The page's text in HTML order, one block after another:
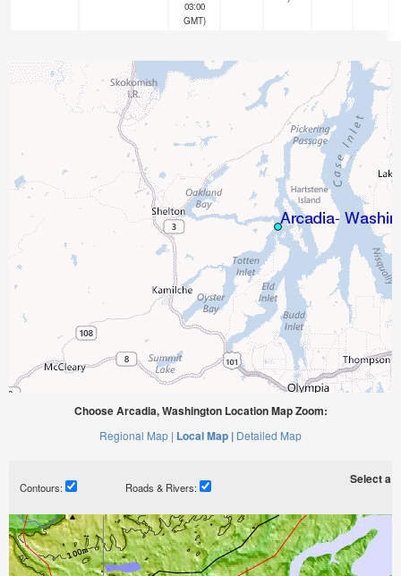
03:00
GMT)
Choose Arcadia, Washington Location Map Zoom:
Regional Map | Local Map | Detailed Map
Contours: Roads & Rivers:
Select a